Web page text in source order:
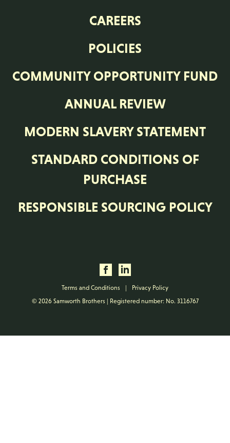
CAREERS
POLICIES
COMMUNITY OPPORTUNITY FUND
ANNUAL REVIEW
MODERN SLAVERY STATEMENT
STANDARD CONDITIONS OF
PURCHASE
RESPONSIBLE SOURCING POLICY
Terms and Conditions |
Privacy Policy
© 2026 Samworth Brothers | Registered number: No. 3116767